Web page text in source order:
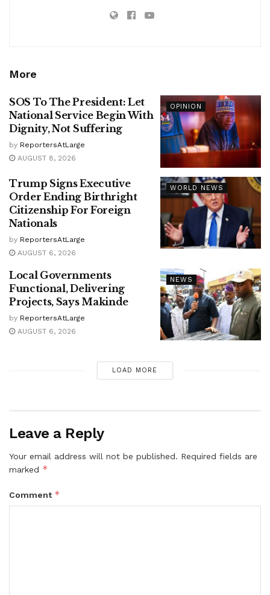
More
OPINION
SOS To The President: Let
National Service Begin With
Dignity, Not Suffering
by ReportersAtLarge
AUGUST 8, 2026
WORLD NEWS
Trump Signs Executive
Order Ending Birthright
Citizenship For Foreign
Nationals
by ReportersAtLarge
AUGUST 6, 2026
NEWS
Local Governments
Functional, Delivering
Projects, Says Makinde
by ReportersAtLarge
AUGUST 6, 2026
LOAD MORE
Leave a Reply
Your email address will not be published. Required fields are
marked *
Comment *